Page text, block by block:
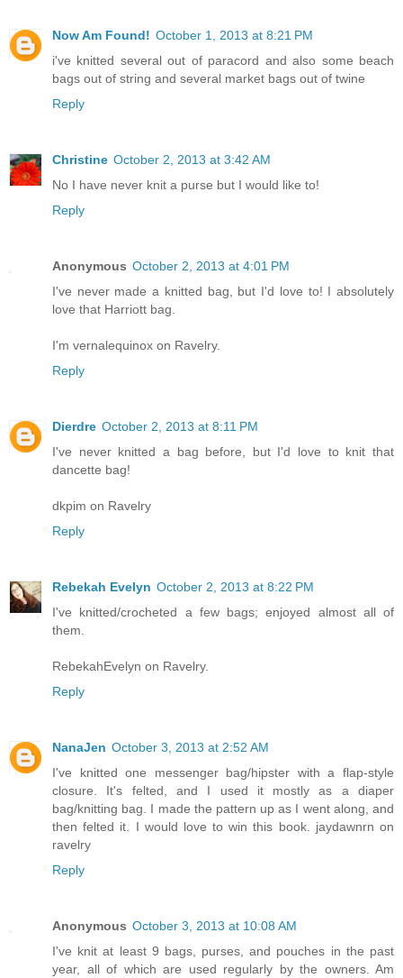
Now Am Found! October 1, 2013 at 8:21 PM
i've knitted several out of paracord and also some beach
bags out of string and several market bags out of twine
Reply
Christine October 2, 2013 at 3:42 AM
No I have never knit a purse but I would like to!
Reply
Anonymous October 2, 2013 at 4:01 PM
I've never made a knitted bag, but I'd love to! I absolutely
love that Harriott bag.
I'm vernalequinox on Ravelry.
Reply
Dierdre October 2, 2013 at 8:11 PM
I've never knitted a bag before, but I'd love to knit that
dancette bag!
dkpim on Ravelry
Reply
Rebekah Evelyn October 2, 2013 at 8:22 PM
I've knitted/crocheted a few bags; enjoyed almost all of
them.
RebekahEvelyn on Ravelry.
Reply
NanaJen October 3, 2013 at 2:52 AM
I've knitted one messenger bag/hipster with a flap-style
closure. It's felted, and I used it mostly as a diaper
bag/knitting bag. I made the pattern up as I went along, and
then felted it. I would love to win this book. jaydawnrn on
ravelry
Reply
Anonymous October 3, 2013 at 10:08 AM
I've knit at least 9 bags, purses, and pouches in the past
year, all of which are used regularly by the owners. Am